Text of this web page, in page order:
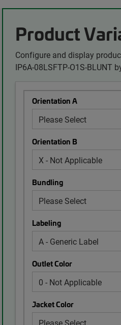
Product
Configure and display
IP6A-08LSFTP-O1S-BLUNT
Orientation A
Orientation B
Bundling
Labeling
Outlet Color
Jacket Color